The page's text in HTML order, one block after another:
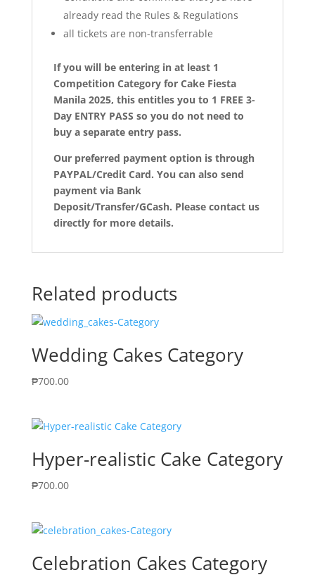
already read the Rules & Regulations
all tickets are non-transferrable
If you will be entering in at least 1
Competition Category for Cake Fiesta
Manila 2025, this entitles you to 1 FREE 3-
Day ENTRY PASS so you do not need to
buy a separate entry pass.
Our preferred payment option is through
PAYPAL/Credit Card. You can also send
payment via Bank
Deposit/Transfer/GCash. Please contact us
directly for more details.
Related products
Wedding Cakes Category
₱700.00
Hyper-realistic Cake Category
₱700.00
Celebration Cakes Category